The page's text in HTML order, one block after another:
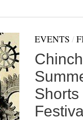
EVENTS /